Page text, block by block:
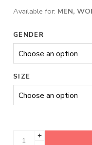
Available for: MEN,
GENDER
SIZE